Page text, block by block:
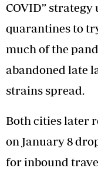
COVID”
quarantines to
much of the
abandoned late
strains spread.
Both cities later
on January 8
for inbound